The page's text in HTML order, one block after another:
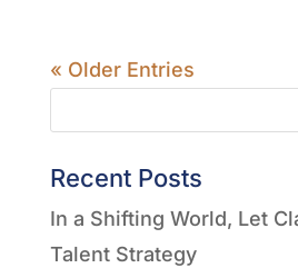
« Older Entries
Recent Posts
In a Shifting World, Let
Talent Strategy